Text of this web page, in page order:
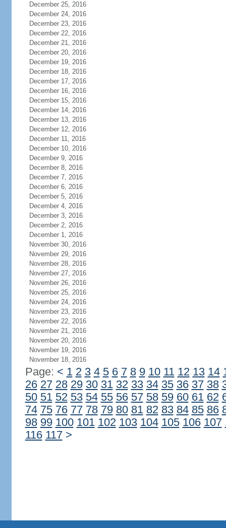
December 25, 2016
December 24, 2016
December 23, 2016
December 22, 2016
December 21, 2016
December 20, 2016
December 19, 2016
December 18, 2016
December 17, 2016
December 16, 2016
December 15, 2016
December 14, 2016
December 13, 2016
December 12, 2016
December 11, 2016
December 10, 2016
December 9, 2016
December 8, 2016
December 7, 2016
December 6, 2016
December 5, 2016
December 4, 2016
December 3, 2016
December 2, 2016
December 1, 2016
November 30, 2016
November 29, 2016
November 28, 2016
November 27, 2016
November 26, 2016
November 25, 2016
November 24, 2016
November 23, 2016
November 22, 2016
November 21, 2016
November 20, 2016
November 19, 2016
November 18, 2016
Page: < 1 2 3 4 5 6 7 8 9 10 11 12 13 14
26 27 28 29 30 31 32 33 34 35 36 37 38
50 51 52 53 54 55 56 57 58 59 60 61 62
74 75 76 77 78 79 80 81 82 83 84 85 86
98 99 100 101 102 103 104 105 106 107
116 117 >